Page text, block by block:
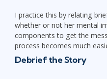
I practice this by relating
whether or not her mental
components to get the
process becomes much
Debrief the Story